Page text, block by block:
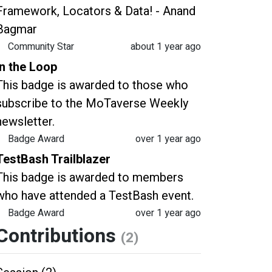
Locators & Data! - Anand
Community Star
about 1 year ago
the Loop
badge is awarded to those who
to the MoTaverse Weekly
Badge Award
over 1 year ago
Trailblazer
badge is awarded to members
have attended a TestBash event.
Badge Award
over 1 year ago
(2)